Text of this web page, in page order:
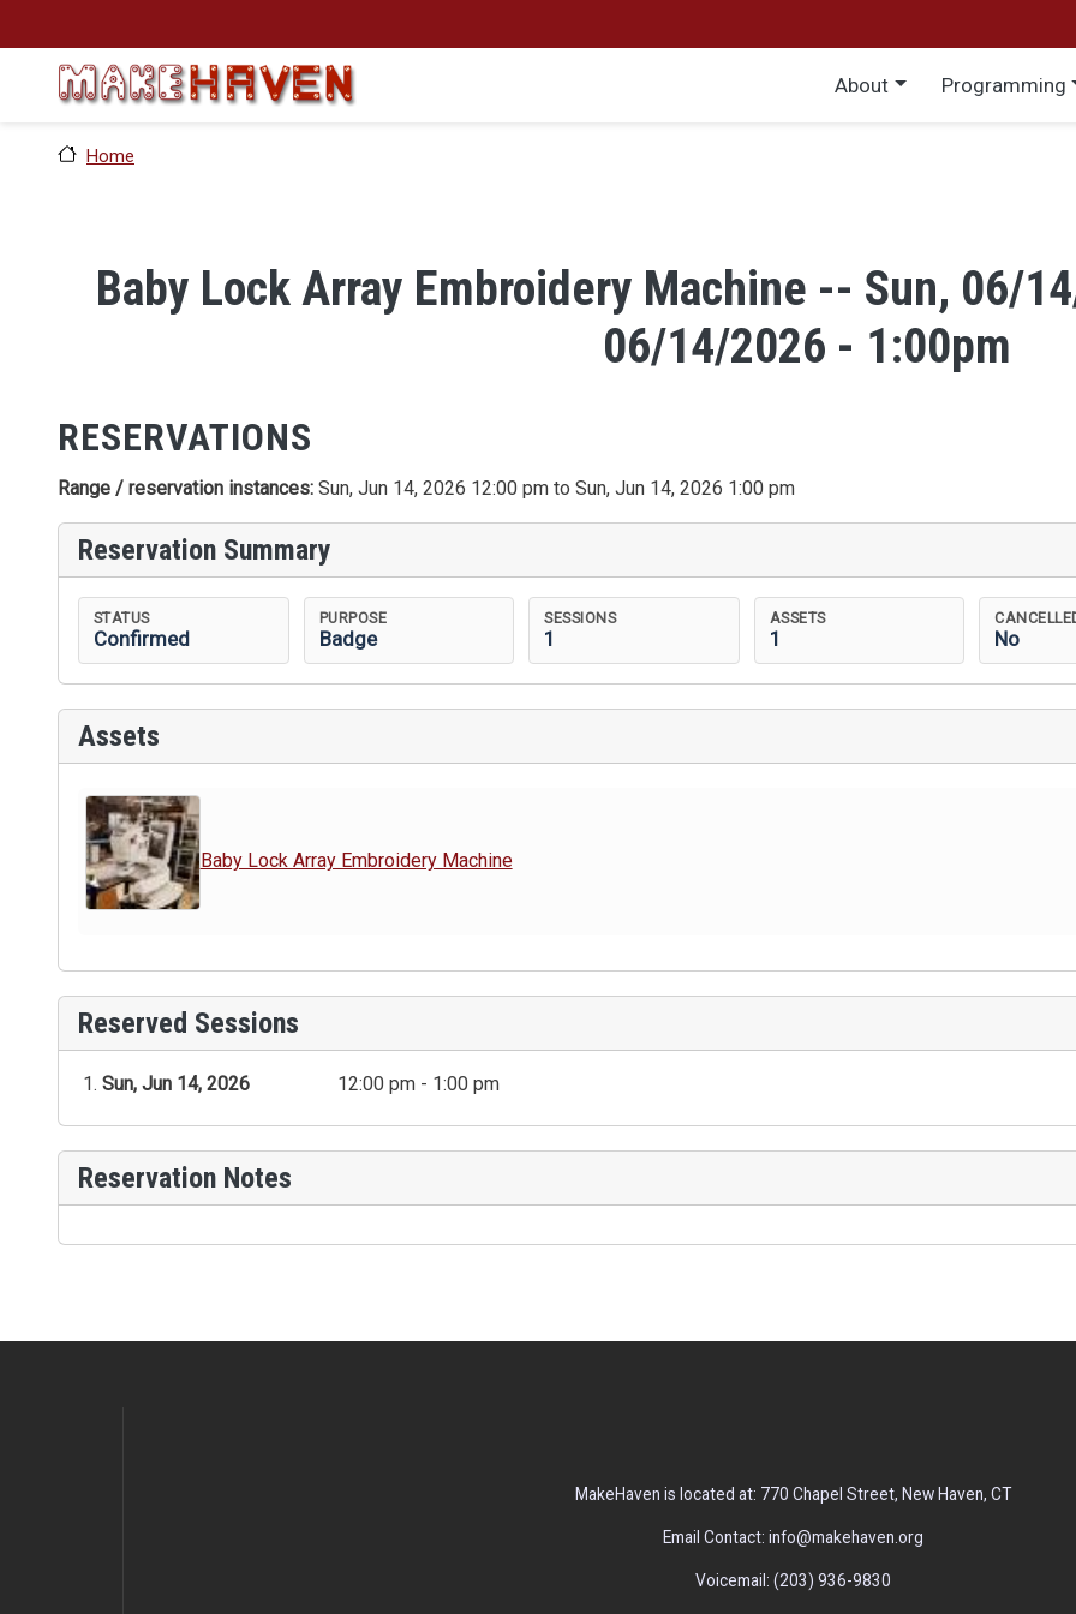
Main menu
About Programming
Home
Baby Lock Array Embroidery Machine -- Sun, 06/
06/14/2026 - 1:00pm
RESERVATIONS
Range / reservation instances: Sun, Jun 14, 2026 12:00 pm to Sun, Jun 14, 2026 1:00 pm
Reservation Summary
STATUS
Confirmed
PURPOSE
Badge
SESSIONS
1
ASSETS
1 No
Assets
Baby Lock Array Embroidery Machine
Reserved Sessions
Sun, Jun 14, 2026 12:00 pm - 1:00 pm
Reservation Notes
MakeHaven is located at: 770 Chapel Street, New Haven, CT
Email Contact: info@makehaven.org
Voicemail: (203) 936-9830